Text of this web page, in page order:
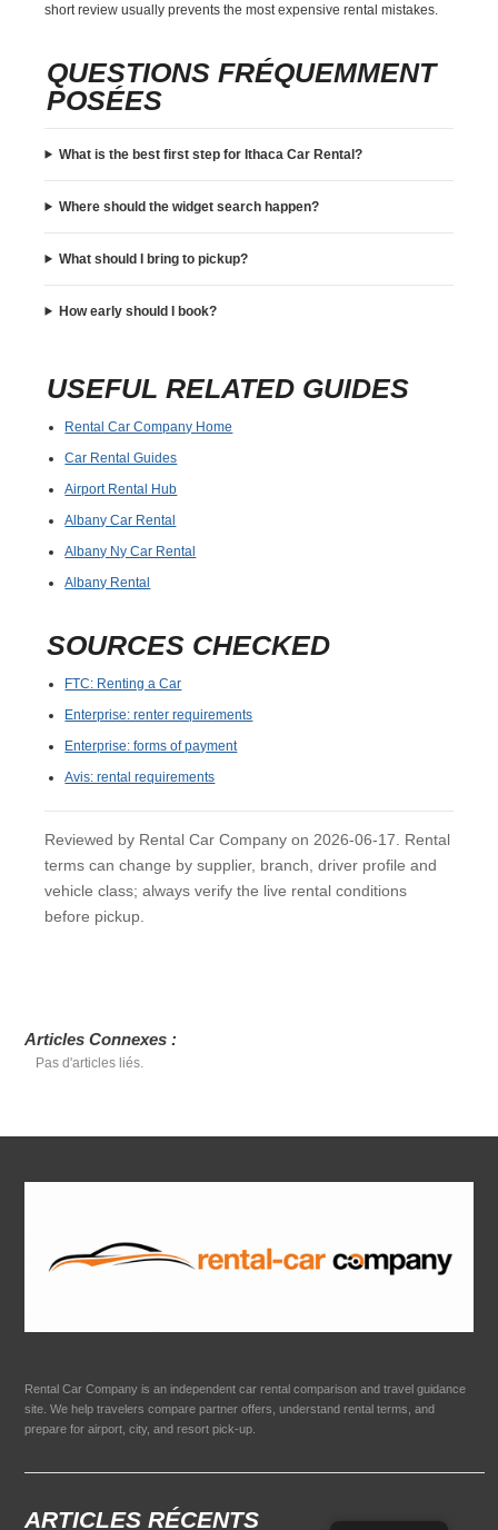
short review usually prevents the most expensive rental mistakes.
QUESTIONS FRÉQUEMMENT
POSÉES
What is the best first step for Ithaca Car Rental?
Where should the widget search happen?
What should I bring to pickup?
How early should I book?
USEFUL RELATED GUIDES
Rental Car Company Home
Car Rental Guides
Airport Rental Hub
Albany Car Rental
Albany Ny Car Rental
Albany Rental
SOURCES CHECKED
FTC: Renting a Car
Enterprise: renter requirements
Enterprise: forms of payment
Avis: rental requirements
Reviewed by Rental Car Company on 2026-06-17. Rental
terms can change by supplier, branch, driver profile and
vehicle class; always verify the live rental conditions
before pickup.
Articles Connexes :
Pas d'articles liés.
Rental Car Company is an independent car rental comparison and travel guidance
site. We help travelers compare partner offers, understand rental terms, and
prepare for airport, city, and resort pick-up.
ARTICLES RÉCENTS